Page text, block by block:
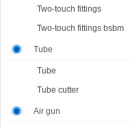
Two-touch fittings
Two-touch fittings bsbm
Tube
Tube
Tube cutter
Air gun